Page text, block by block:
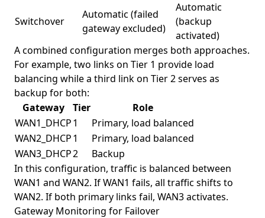
Switchover
Automatic (failed
gateway excluded)
Automatic
(backup
activated)
A combined configuration merges both approaches.
For example, two links on Tier 1 provide load
balancing while a third link on Tier 2 serves as
backup for both:
Gateway
Tier
Role
WAN1_DHCP1
Primary, load balanced
WAN2_DHCP1
Primary, load balanced
WAN3_DHCP2
Backup
In this configuration, traffic is balanced between
WAN1 and WAN2. If WAN1 fails, all traffic shifts to
WAN2. If both primary links fail, WAN3 activates.
Gateway Monitoring for Failover